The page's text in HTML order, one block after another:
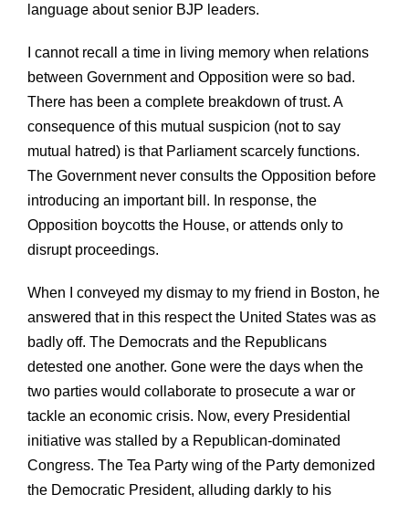
language about senior BJP leaders.
I cannot recall a time in living memory when relations
between Government and Opposition were so bad.
There has been a complete breakdown of trust. A
consequence of this mutual suspicion (not to say
mutual hatred) is that Parliament scarcely functions.
The Government never consults the Opposition before
introducing an important bill. In response, the
Opposition boycotts the House, or attends only to
disrupt proceedings.
When I conveyed my dismay to my friend in Boston, he
answered that in this respect the United States was as
badly off. The Democrats and the Republicans
detested one another. Gone were the days when the
two parties would collaborate to prosecute a war or
tackle an economic crisis. Now, every Presidential
initiative was stalled by a Republican-dominated
Congress. The Tea Party wing of the Party demonized
the Democratic President, alluding darkly to his